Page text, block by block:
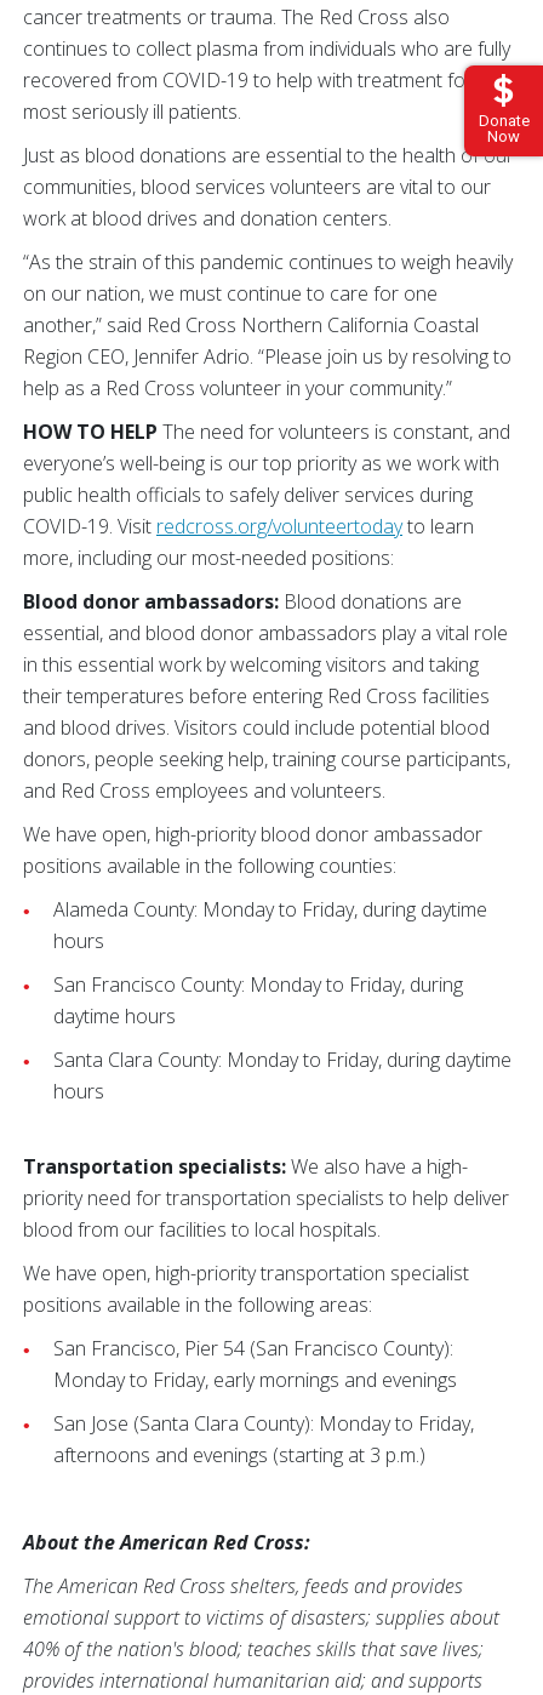
Donate
Now
cancer treatments or trauma. The Red Cross also
continues to collect plasma from individuals who are fully
recovered from COVID-19 to help with treatment for the
most seriously ill patients.
Just as blood donations are essential to the health of our
communities, blood services volunteers are vital to our
work at blood drives and donation centers.
“As the strain of this pandemic continues to weigh heavily
on our nation, we must continue to care for one
another,” said Red Cross Northern California Coastal
Region CEO, Jennifer Adrio. “Please join us by resolving to
help as a Red Cross volunteer in your community.”
HOW TO HELP The need for volunteers is constant, and
everyone’s well-being is our top priority as we work with
public health officials to safely deliver services during
COVID-19. Visit redcross.org/volunteertodayto learn
more, including our most-needed positions:
Blood donor ambassadors: Blood donations are
essential, and blood donor ambassadors play a vital role
in this essential work by welcoming visitors and taking
their temperatures before entering Red Cross facilities
and blood drives. Visitors could include potential blood
donors, people seeking help, training course participants,
and Red Cross employees and volunteers.
We have open, high-priority blood donor ambassador
positions available in the following counties:
Alameda County: Monday to Friday, during daytime
hours
San Francisco County: Monday to Friday, during
daytime hours
Santa Clara County: Monday to Friday, during daytime
hours
Transportation specialists:We also have a high-
priority need for transportation specialists to help deliver
blood from our facilities to local hospitals.
We have open, high-priority transportation specialist
positions available in the following areas:
San Francisco, Pier 54 (San Francisco County):
Monday to Friday, early mornings and evenings
San Jose (Santa Clara County): Monday to Friday,
afternoons and evenings (starting at 3 p.m.)
About the American Red Cross:
The American Red Cross shelters, feeds and provides
emotional support to victims of disasters; supplies about
40% of the nation's blood; teaches skills that save lives;
provides international humanitarian aid; and supports